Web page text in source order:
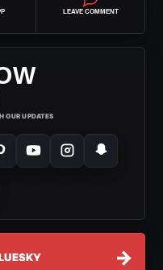
LEAVE COMMENT
OUR UPDATES
→